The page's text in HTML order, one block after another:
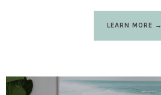
LEARN MORE →